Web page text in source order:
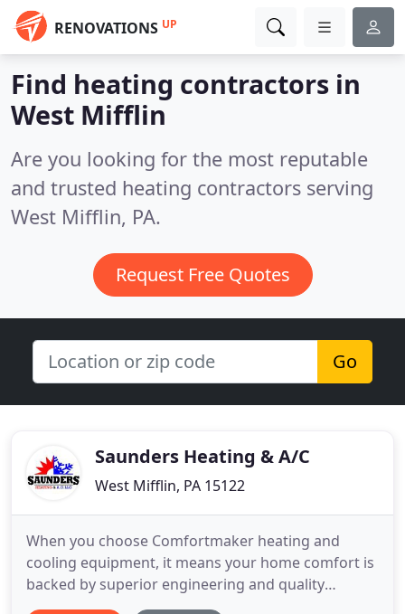
RENOVATIONS UP
Find heating contractors in
West Mifflin
Are you looking for the most reputable
and trusted heating contractors serving
West Mifflin, PA.
Request Free Quotes
Go
Saunders Heating & A/C
West Mifflin, PA 15122
When you choose Comfortmaker heating and
cooling equipment, it means your home comfort is
backed by superior engineering and quality
manufacturing so you can enjoy more important